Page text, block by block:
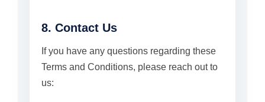
8. Contact Us
If you have any questions regarding these
Terms and Conditions, please reach out to
us: